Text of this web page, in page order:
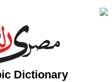
Dictionary